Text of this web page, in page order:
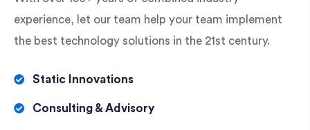
experience, let our team help your team implement
the best technology solutions in the 21st century.
Static Innovations
Consulting & Advisory